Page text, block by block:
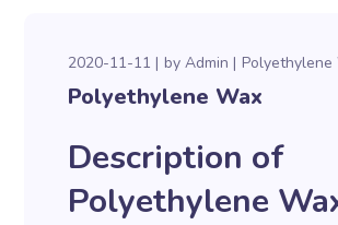
2020-11-11 byAdmin Polyethylene
Polyethylene Wax
Description of
Polyethylene